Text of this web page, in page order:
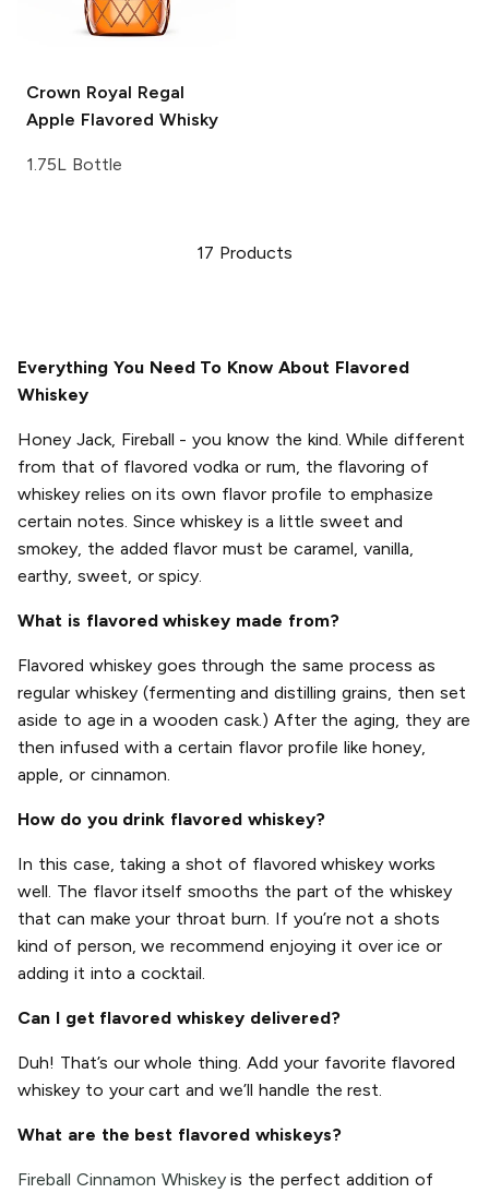
Crown Royal Regal
Apple Flavored Whisky
1.75L Bottle
17 Products
Everything You Need To Know About Flavored
Whiskey
Honey Jack, Fireball - you know the kind. While different
from that of flavored vodka or rum, the flavoring of
whiskey relies on its own flavor profile to emphasize
certain notes. Since whiskey is a little sweet and
smokey, the added flavor must be caramel, vanilla,
earthy, sweet, or spicy.
What is flavored whiskey made from?
Flavored whiskey goes through the same process as
regular whiskey (fermenting and distilling grains, then set
aside to age in a wooden cask.) After the aging, they are
then infused with a certain flavor profile like honey,
apple, or cinnamon.
How do you drink flavored whiskey?
In this case, taking a shot of flavored whiskey works
well. The flavor itself smooths the part of the whiskey
that can make your throat burn. If you’re not a shots
kind of person, we recommend enjoying it over ice or
adding it into a cocktail.
Can I get flavored whiskey delivered?
Duh! That’s our whole thing. Add your favorite flavored
whiskey to your cart and we’ll handle the rest.
What are the best flavored whiskeys?
Fireball Cinnamon Whiskeyis the perfect addition of